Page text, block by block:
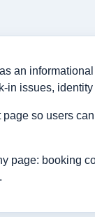
an
in issues,
so users
page: booking